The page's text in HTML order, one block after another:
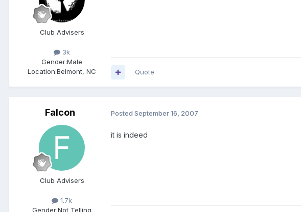
Club Advisers
3k
Gender:Male
Location:Belmont, NC Quote
Falcon
Club Advisers
1.7k
Gender:Not Telling
Posted September 16, 2007
it is indeed